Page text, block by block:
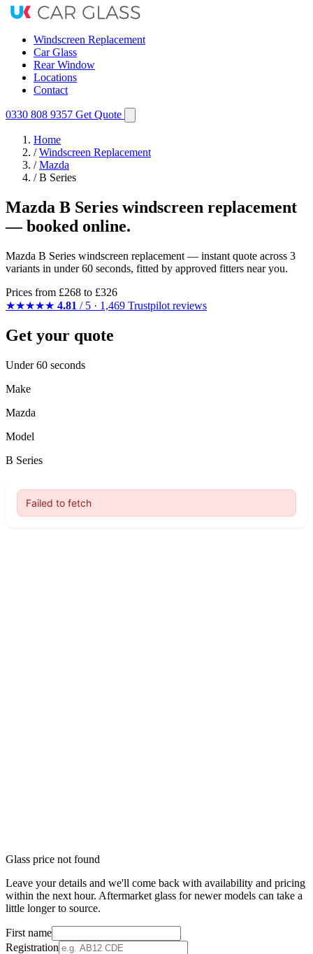
Windscreen Replacement
Car Glass
Rear Window
Locations
Contact
0330 808 9357 Get Quote
Home
/ Windscreen Replacement
/ Mazda
/ B Series
Mazda B Series windscreen replacement
— booked online.
Mazda B Series windscreen replacement — instant quote across 3
variants in under 60 seconds, fitted by approved fitters near you.
Prices from £268 to £326
★★★★★ 4.81 / 5 · 1,469 Trustpilot reviews
Get your quote
Under 60 seconds
Make
Mazda
Model
B Series
Glass price not found
Leave your details and we'll come back with availability and pricing
within the next hour. Aftermarket glass for newer models can take a
little longer to source.
First name
Registration